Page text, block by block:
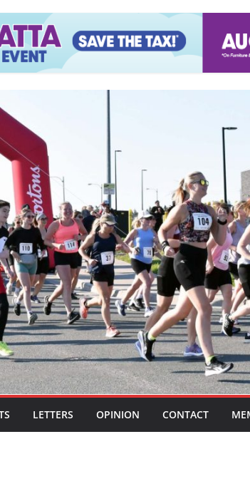
LETTERS OPINION CONTACT